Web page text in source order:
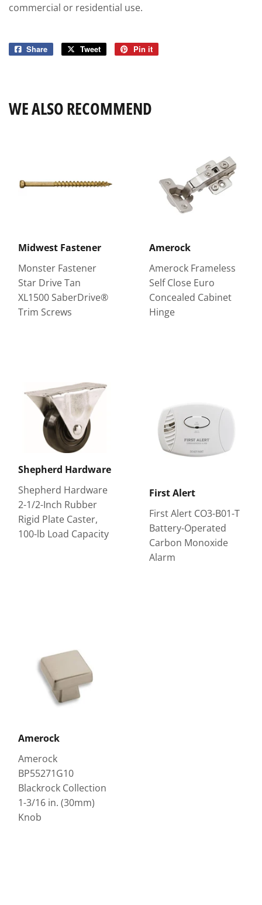
commercial or residential use.
Share
Share
Tweet
Tweet
Pin it
WE ALSO RECOMMEND
Midwest Fastener
Monster Fastener
Star Drive Tan
XL1500 SaberDrive®
Trim Screws
Amerock
Amerock Frameless
Self Close Euro
Concealed Cabinet
Hinge
Shepherd Hardware
Shepherd Hardware
2-1/2-Inch Rubber
Rigid Plate Caster,
100-lb Load Capacity
First Alert
First Alert CO3-B01-T
Battery-Operated
Carbon Monoxide
Alarm
Amerock
Amerock
BP55271G10
Blackrock Collection
1-3/16 in. (30mm)
Knob